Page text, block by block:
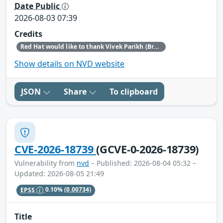
Date Public
2026-08-03 07:39
Credits
Red Hat would like to thank Vivek Parikh (BreachX Zero Day Labs) for reporting this issue.
Show details on NVD website
JSON Share To clipboard
CVE-2026-18739(GCVE-0-2026-18739)
Vulnerability from nvd – Published: 2026-08-04 05:32 –
Updated: 2026-08-05 21:49
EPSS 0.10%(0.00734)
Title